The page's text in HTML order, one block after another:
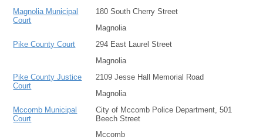
Magnolia Municipal
Court
180 South Cherry Street
Magnolia
Pike County Court
294 East Laurel Street
Magnolia
Pike County Justice
Court
2109 Jesse Hall Memorial Road
Magnolia
Mccomb Municipal
Court
City of Mccomb Police Department, 501
Beech Street
Mccomb